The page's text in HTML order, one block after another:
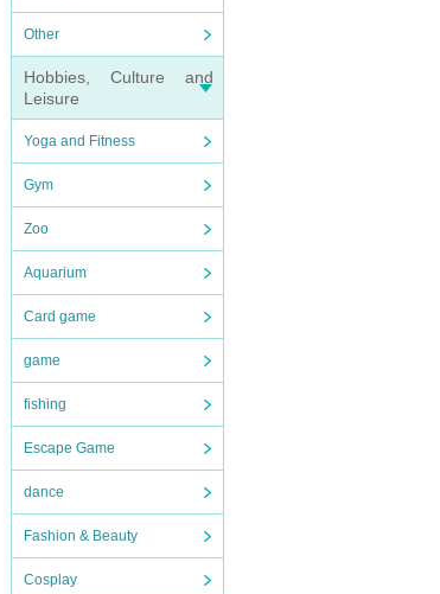
Other
Hobbies, Culture and
Leisure
Yoga and Fitness
Gym
Zoo
Aquarium
Card game
game
fishing
Escape Game
dance
Fashion & Beauty
Cosplay